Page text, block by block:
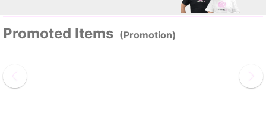
Promoted Items (Promotion)